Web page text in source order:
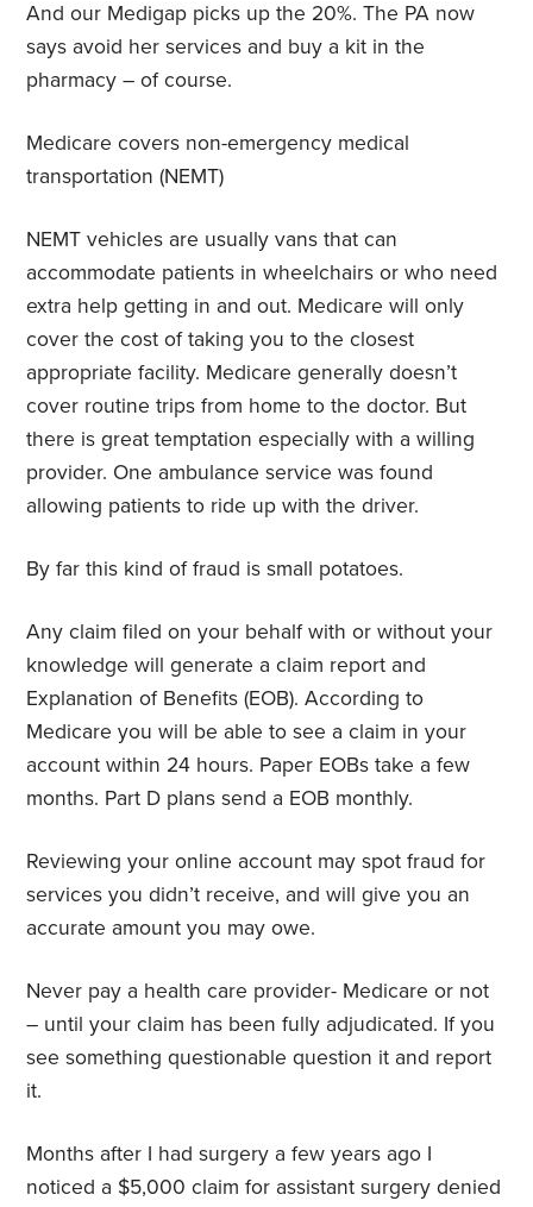
And our Medigap picks up the 20%. The PA now
says avoid her services and buy a kit in the
pharmacy – of course.
Medicare covers non-emergency medical
transportation (NEMT)
NEMT vehicles are usually vans that can
accommodate patients in wheelchairs or who need
extra help getting in and out. Medicare will only
cover the cost of taking you to the closest
appropriate facility. Medicare generally doesn’t
cover routine trips from home to the doctor. But
there is great temptation especially with a willing
provider. One ambulance service was found
allowing patients to ride up with the driver.
By far this kind of fraud is small potatoes.
Any claim filed on your behalf with or without your
knowledge will generate a claim report and
Explanation of Benefits (EOB). According to
Medicare you will be able to see a claim in your
account within 24 hours. Paper EOBs take a few
months. Part D plans send a EOB monthly.
Reviewing your online account may spot fraud for
services you didn’t receive, and will give you an
accurate amount you may owe.
Never pay a health care provider- Medicare or not
– until your claim has been fully adjudicated. If you
see something questionable question it and report
it.
Months after I had surgery a few years ago I
noticed a $5,000 claim for assistant surgery denied